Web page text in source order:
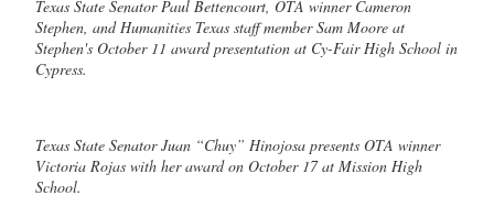
Texas State Senator Paul Bettencourt, OTA winner Cameron
Stephen, and Humanities Texas staff member Sam Moore at
Stephen's October 11 award presentation at Cy-Fair High School in
Cypress.
Texas State Senator Juan “Chuy” Hinojosa presents OTA winner
Victoria Rojas with her award on October 17 at Mission High
School.